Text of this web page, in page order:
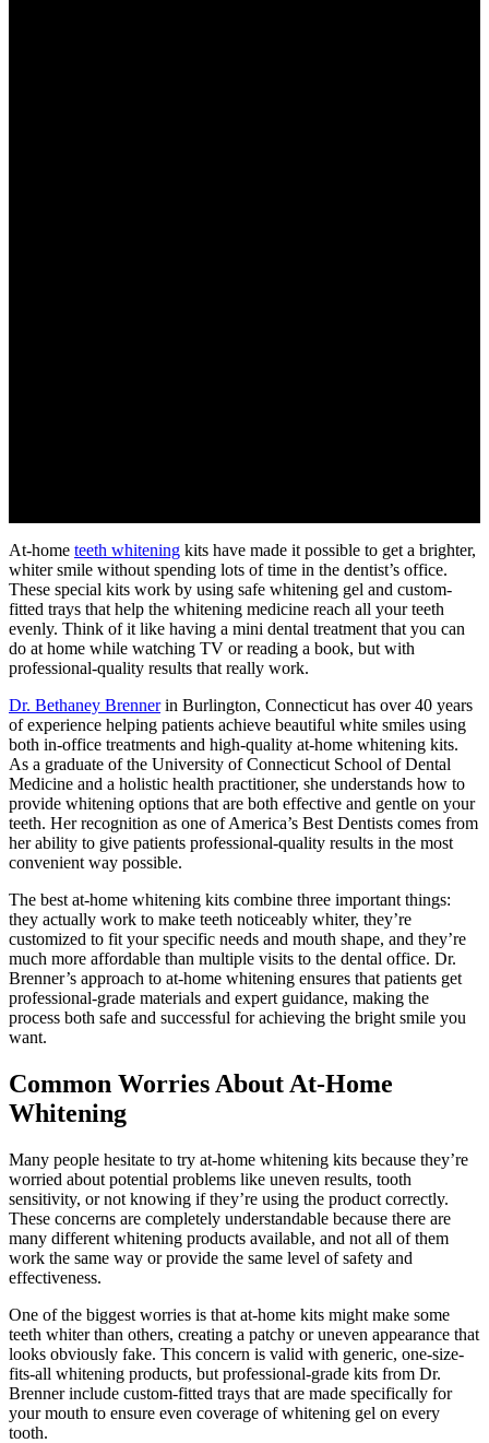
At-home teeth whitening kits have made it possible to get a brighter,
whiter smile without spending lots of time in the dentist’s office.
These special kits work by using safe whitening gel and custom-
fitted trays that help the whitening medicine reach all your teeth
evenly. Think of it like having a mini dental treatment that you can
do at home while watching TV or reading a book, but with
professional-quality results that really work.
Dr. Bethaney Brennerin Burlington, Connecticut has over 40 years
of experience helping patients achieve beautiful white smiles using
both in-office treatments and high-quality at-home whitening kits.
As a graduate of the University of Connecticut School of Dental
Medicine and a holistic health practitioner, she understands how to
provide whitening options that are both effective and gentle on your
teeth. Her recognition as one of America’s Best Dentists comes from
her ability to give patients professional-quality results in the most
convenient way possible.
The best at-home whitening kits combine three important things:
they actually work to make teeth noticeably whiter, they’re
customized to fit your specific needs and mouth shape, and they’re
much more affordable than multiple visits to the dental office. Dr.
Brenner’s approach to at-home whitening ensures that patients get
professional-grade materials and expert guidance, making the
process both safe and successful for achieving the bright smile you
want.
Common Worries About At-Home
Whitening
Many people hesitate to try at-home whitening kits because they’re
worried about potential problems like uneven results, tooth
sensitivity, or not knowing if they’re using the product correctly.
These concerns are completely understandable because there are
many different whitening products available, and not all of them
work the same way or provide the same level of safety and
effectiveness.
One of the biggest worries is that at-home kits might make some
teeth whiter than others, creating a patchy or uneven appearance that
looks obviously fake. This concern is valid with generic, one-size-
fits-all whitening products, but professional-grade kits from Dr.
Brenner include custom-fitted trays that are made specifically for
your mouth to ensure even coverage of whitening gel on every
tooth.